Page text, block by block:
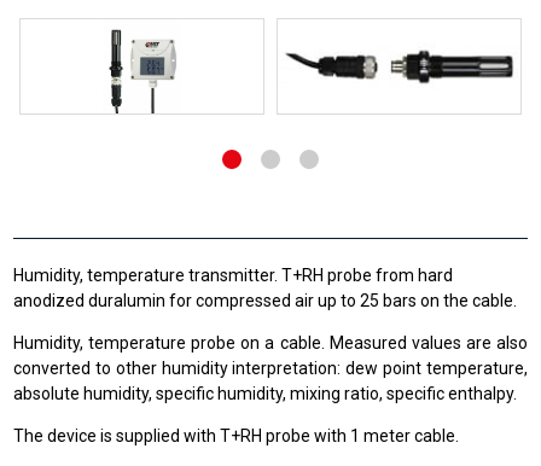
Humidity, temperature transmitter. T+RH probe from hard
anodized duralumin for compressed air up to 25 bars on the cable.
Humidity, temperature probe on a cable. Measured values are also
converted to other humidity interpretation: dew point temperature,
absolute humidity, specific humidity, mixing ratio, specific enthalpy.
The device is supplied with T+RH probe with 1 meter cable.